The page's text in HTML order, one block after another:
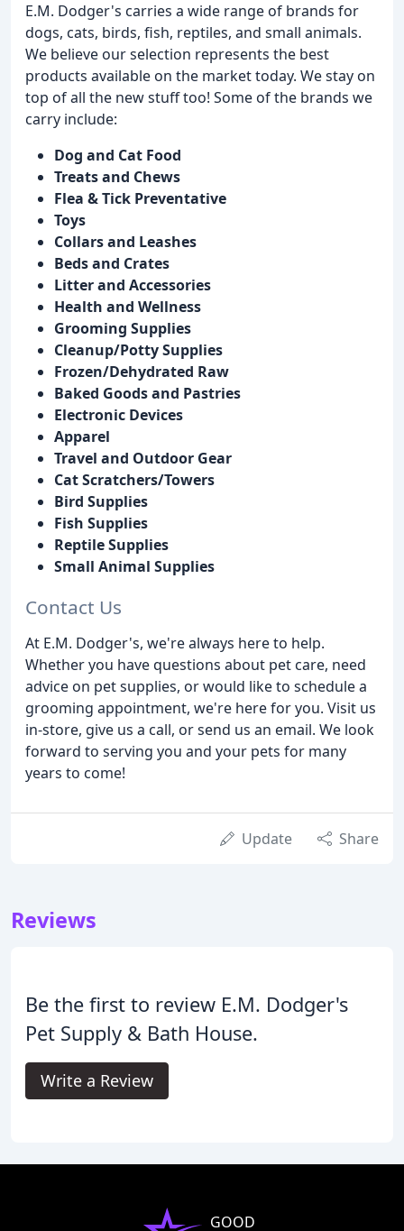
E.M. Dodger's carries a wide range of brands for
dogs, cats, birds, fish, reptiles, and small animals.
We believe our selection represents the best
products available on the market today. We stay on
top of all the new stuff too! Some of the brands we
carry include:
Dog and Cat Food
Treats and Chews
Flea & Tick Preventative
Toys
Collars and Leashes
Beds and Crates
Litter and Accessories
Health and Wellness
Grooming Supplies
Cleanup/Potty Supplies
Frozen/Dehydrated Raw
Baked Goods and Pastries
Electronic Devices
Apparel
Travel and Outdoor Gear
Cat Scratchers/Towers
Bird Supplies
Fish Supplies
Reptile Supplies
Small Animal Supplies
Contact Us
At E.M. Dodger's, we're always here to help.
Whether you have questions about pet care, need
advice on pet supplies, or would like to schedule a
grooming appointment, we're here for you. Visit us
in-store, give us a call, or send us an email. We look
forward to serving you and your pets for many
years to come!
Update Share
Reviews
Be the first to review E.M. Dodger's
Pet Supply & Bath House.
Write a Review
GOOD